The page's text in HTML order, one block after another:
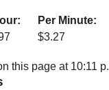
Per Minute:
$3.27
this page at 10:11